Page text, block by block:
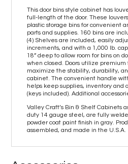
This door bins style cabinet has
full-length of the door. These
plastic storage bins for convenient
parts and supplies. 160 bins are
(4) Shelves are included, easily
increments, and with a 1,000 lb.
18” deep to allow room for bins on
when closed. Doors utilize
maximize the stability, durability,
cabinet. The convenient handle
helps keep supplies, inventory and
(keys included). Additional
Valley Craft’s Bin & Shelf Cabinets
duty 14 gauge steel, are fully
powder coat paint finish in gray.
assembled, and made in the U.S.A.